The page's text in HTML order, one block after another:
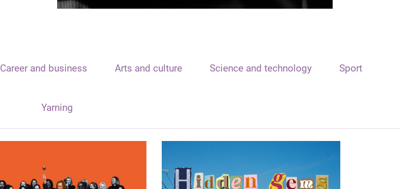
Career and business Arts and culture Science and technology Sport
Yarning